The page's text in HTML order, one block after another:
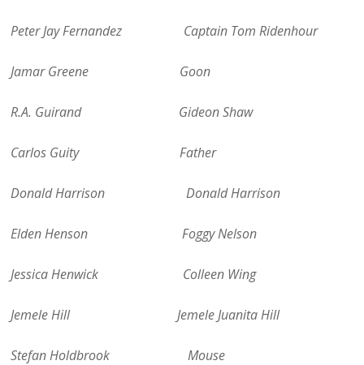
Peter Jay Fernandez Captain Tom Ridenhour
Jamar Greene Goon
R.A. Guirand Gideon Shaw
Carlos Guity Father
Donald Harrison Donald Harrison
Elden Henson Foggy Nelson
Jessica Henwick Colleen Wing
Jemele Hill Jemele Juanita Hill
Stefan Holdbrook Mouse